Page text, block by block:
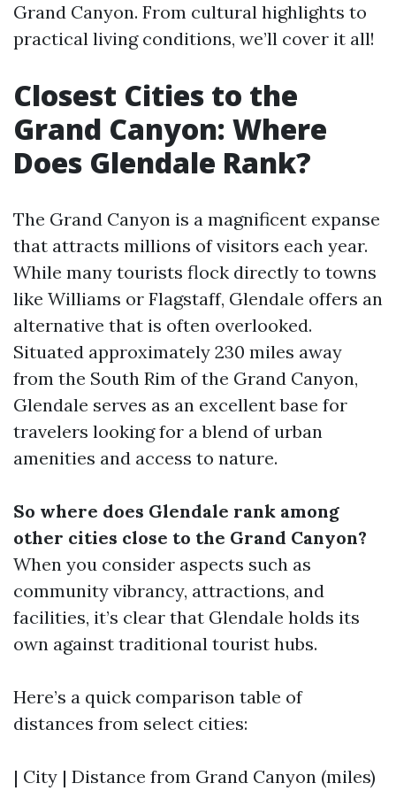
Grand Canyon. From cultural highlights to
practical living conditions, we’ll cover it all!
Closest Cities to the
Grand Canyon: Where
Does Glendale Rank?
The Grand Canyon is a magnificent expanse
that attracts millions of visitors each year.
While many tourists flock directly to towns
like Williams or Flagstaff, Glendale offers an
alternative that is often overlooked.
Situated approximately 230 miles away
from the South Rim of the Grand Canyon,
Glendale serves as an excellent base for
travelers looking for a blend of urban
amenities and access to nature.
So where does Glendale rank among
other cities close to the Grand Canyon?
When you consider aspects such as
community vibrancy, attractions, and
facilities, it’s clear that Glendale holds its
own against traditional tourist hubs.
Here’s a quick comparison table of
distances from select cities:
| City | Distance from Grand Canyon (miles)